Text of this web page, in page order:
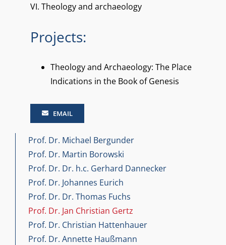
VI. Theology and archaeology
Projects:
Theology and Archaeology: The Place
Indications in the Book of Genesis
EMAIL
Prof. Dr. Michael Bergunder
Prof. Dr. Martin Borowski
Prof. Dr. Dr. h.c. Gerhard Dannecker
Prof. Dr. Johannes Eurich
Prof. Dr. Dr. Thomas Fuchs
Prof. Dr. Jan Christian Gertz
Prof. Dr. Christian Hattenhauer
Prof. Dr. Annette Haußmann